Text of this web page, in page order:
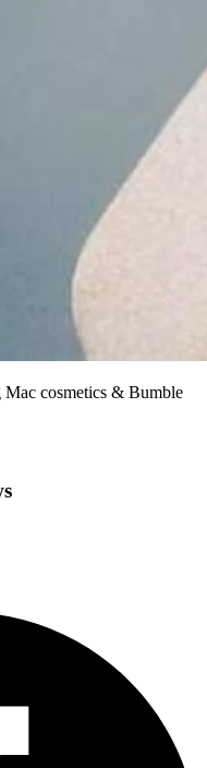
cosmetics & Bumble